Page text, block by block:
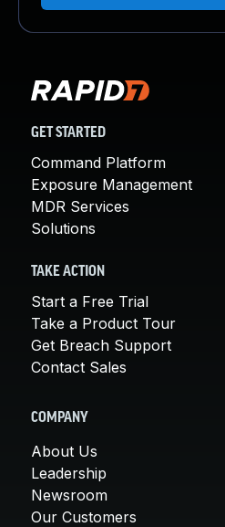
GET STARTED
Command Platform
Exposure Management
MDR Services
Solutions
TAKE ACTION
Start a Free Trial
Take a Product Tour
Get Breach Support
Contact Sales
COMPANY
About Us
Leadership
Newsroom
Our Customers